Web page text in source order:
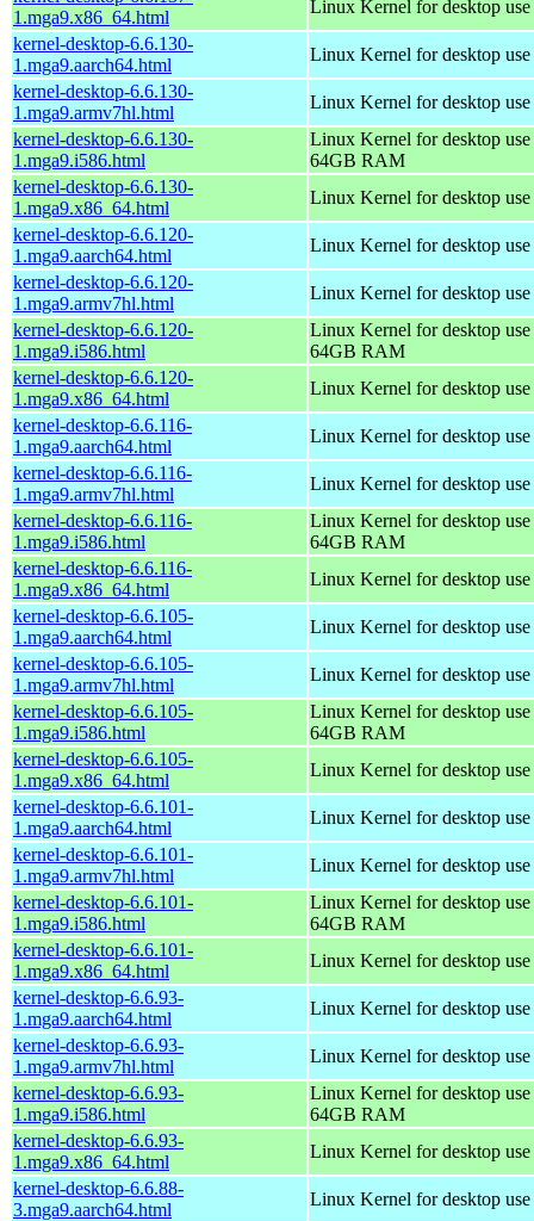
1.mga9.x86_64.html
Linux Kernel for desktop
kernel-desktop-6.6.130-
1.mga9.aarch64.html
Linux Kernel for desktop
kernel-desktop-6.6.130-
1.mga9.armv7hl.html
Linux Kernel for desktop
kernel-desktop-6.6.130-
1.mga9.i586.html
Linux Kernel for desktop
64GB RAM
kernel-desktop-6.6.130-
1.mga9.x86_64.html
Linux Kernel for desktop
kernel-desktop-6.6.120-
1.mga9.aarch64.html
Linux Kernel for desktop
kernel-desktop-6.6.120-
1.mga9.armv7hl.html
Linux Kernel for desktop
kernel-desktop-6.6.120-
1.mga9.i586.html
Linux Kernel for desktop
64GB RAM
kernel-desktop-6.6.120-
1.mga9.x86_64.html
Linux Kernel for desktop
kernel-desktop-6.6.116-
1.mga9.aarch64.html
Linux Kernel for desktop
kernel-desktop-6.6.116-
1.mga9.armv7hl.html
Linux Kernel for desktop
kernel-desktop-6.6.116-
1.mga9.i586.html
Linux Kernel for desktop
64GB RAM
kernel-desktop-6.6.116-
1.mga9.x86_64.html
Linux Kernel for desktop
kernel-desktop-6.6.105-
1.mga9.aarch64.html
Linux Kernel for desktop
kernel-desktop-6.6.105-
1.mga9.armv7hl.html
Linux Kernel for desktop
kernel-desktop-6.6.105-
1.mga9.i586.html
Linux Kernel for desktop
64GB RAM
kernel-desktop-6.6.105-
1.mga9.x86_64.html
Linux Kernel for desktop
kernel-desktop-6.6.101-
1.mga9.aarch64.html
Linux Kernel for desktop
kernel-desktop-6.6.101-
1.mga9.armv7hl.html
Linux Kernel for desktop
kernel-desktop-6.6.101-
1.mga9.i586.html
Linux Kernel for desktop
64GB RAM
kernel-desktop-6.6.101-
1.mga9.x86_64.html
Linux Kernel for desktop
kernel-desktop-6.6.93-
1.mga9.aarch64.html
Linux Kernel for desktop
kernel-desktop-6.6.93-
1.mga9.armv7hl.html
Linux Kernel for desktop
kernel-desktop-6.6.93-
1.mga9.i586.html
Linux Kernel for desktop
64GB RAM
kernel-desktop-6.6.93-
1.mga9.x86_64.html
Linux Kernel for desktop
kernel-desktop-6.6.88-
3.mga9.aarch64.html
Linux Kernel for desktop